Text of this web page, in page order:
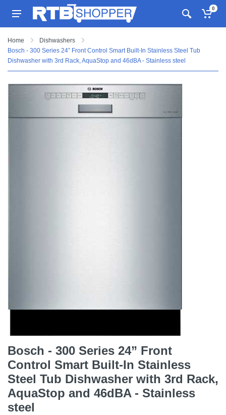
0
Home
Dishwashers
Bosch - 300 Series 24” Front Control Smart Built-In Stainless Steel Tub
Dishwasher with 3rd Rack, AquaStop and 46dBA - Stainless steel
Bosch - 300 Series 24” Front
Control Smart Built-In Stainless
Steel Tub Dishwasher with 3rd Rack,
AquaStop and 46dBA - Stainless
steel